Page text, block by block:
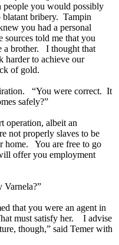
you would possibly
blatant bribery. Tampin
you had a personal
told me that you
a brother. I thought that
harder to achieve our
of gold.
“You were correct. It
safely?”
operation, albeit an
not properly slaves to be
home. You are free to go
offer you employment
Varnela?”
that you were an agent in
must satisfy her. I advise
though,” said Temer with